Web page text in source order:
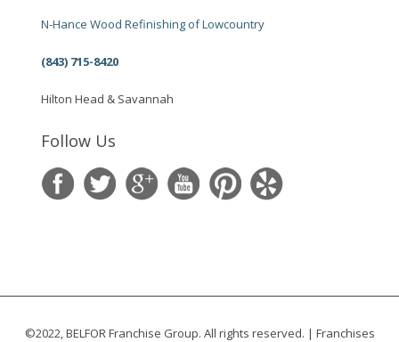
N-Hance Wood Refinishing of Lowcountry
(843) 715-8420
Hilton Head & Savannah
Follow Us
©2022, BELFOR Franchise Group. All rights reserved. | Franchises